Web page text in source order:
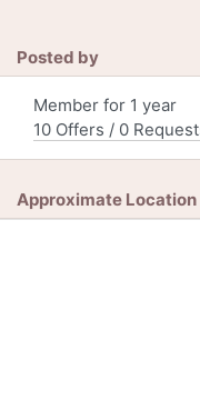
Posted by
Member for 1 year
10 Offers / 0
Approximate